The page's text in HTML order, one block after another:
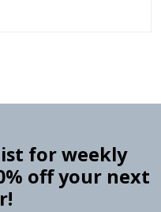
for weekly
off your next